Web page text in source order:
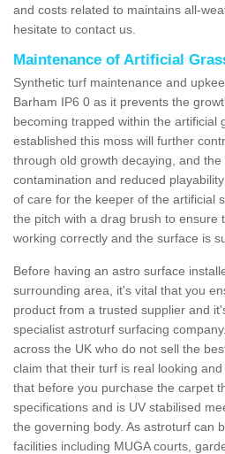
and costs related to maintains all-
hesitate to contact us.
Maintenance of Artificial
Synthetic turf maintenance and
Barham IP6 0 as it prevents the
becoming trapped within the artificial
established this moss will further
through old growth decaying, and
contamination and reduced
of care for the keeper of the artificial
the pitch with a drag brush to ensure
working correctly and the surface is
Before having an astro surface
surrounding area, it's vital that you
product from a trusted supplier and
specialist astroturf surfacing
across the UK who do not sell the
claim that their turf is real looking
that before you purchase the carpet
specifications and is UV stabilised
the governing body. As astroturf can
facilities including MUGA courts,